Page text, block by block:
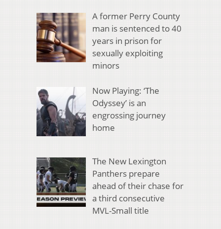
A former Perry County
man is sentenced to 40
years in prison for
sexually exploiting
minors
Now Playing: ‘The
Odyssey’ is an
engrossing journey
home
The New Lexington
Panthers prepare
ahead of their chase for
a third consecutive
MVL-Small title